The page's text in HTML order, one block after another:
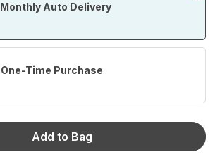
Monthly Auto Delivery
One-Time Purchase
Add to Bag